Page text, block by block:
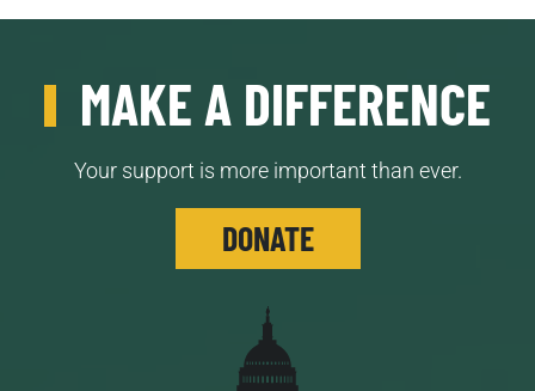
MAKE A DIFFERENCE
Your support is more important than ever.
DONATE